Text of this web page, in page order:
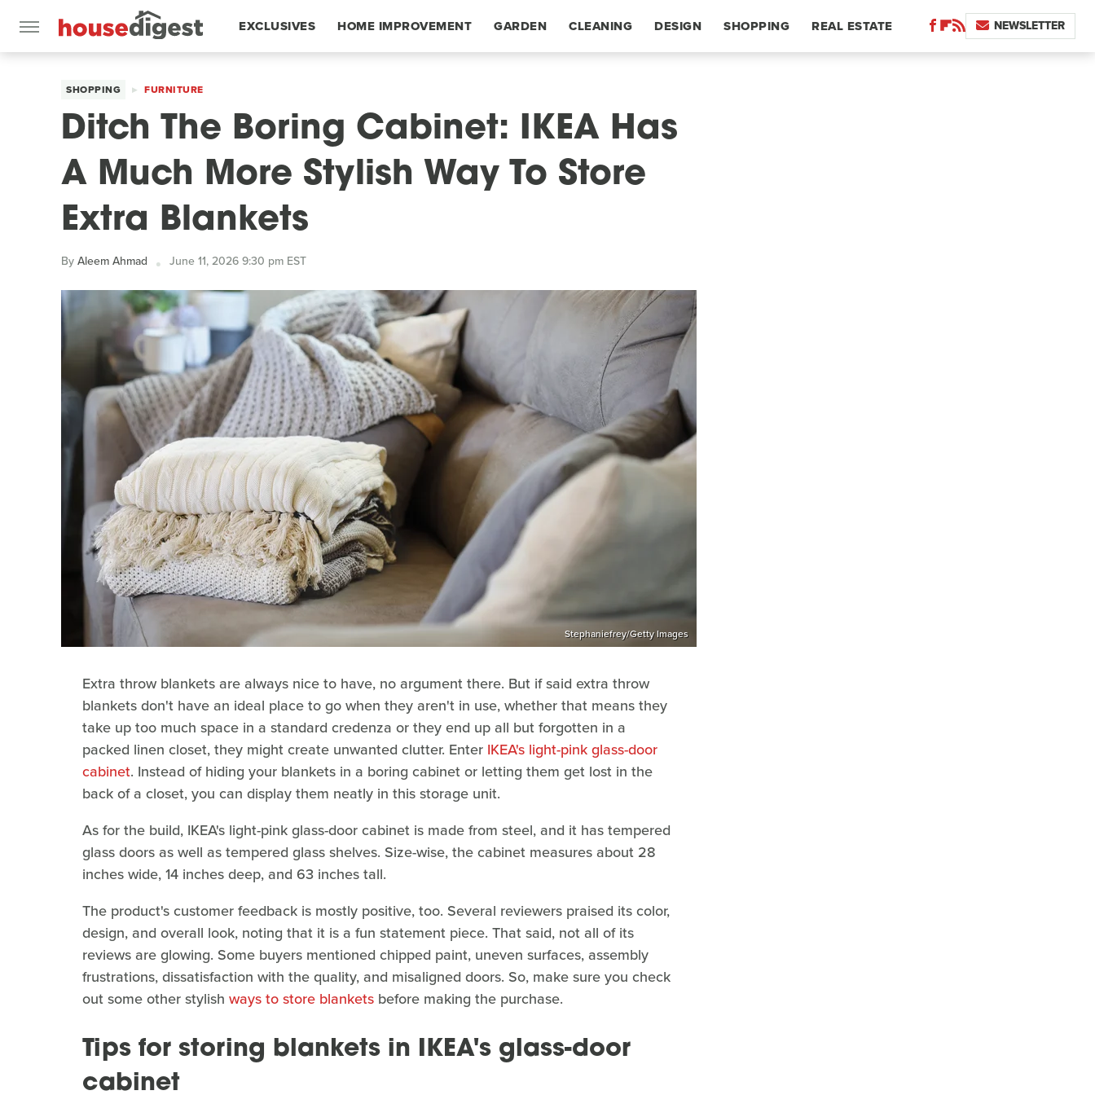
EXCLUSIVES HOME IMPROVEMENT GARDEN CLEANING DESIGN SHOPPING REAL ESTATE NEWSLETTER
SHOPPING FURNITURE
Ditch The Boring Cabinet: IKEA Has
A Much More Stylish Way To Store
Extra Blankets
ByAleem Ahmad June 11, 2026 9:30 pm EST
Stephaniefrey/Getty Images
Extra throw blankets are always nice to have, no argument there. But if said extra throw
blankets don't have an ideal place to go when they aren't in use, whether that means they
take up too much space in a standard credenza or they end up all but forgotten in a
packed linen closet, they might create unwanted clutter. Enter IKEA's light-pink glass-door
cabinet. Instead of hiding your blankets in a boring cabinet or letting them get lost in the
back of a closet, you can display them neatly in this storage unit.
As for the build, IKEA's light-pink glass-door cabinet is made from steel, and it has tempered
glass doors as well as tempered glass shelves. Size-wise, the cabinet measures about 28
inches wide, 14 inches deep, and 63 inches tall.
The product's customer feedback is mostly positive, too. Several reviewers praised its color,
design, and overall look, noting that it is a fun statement piece. That said, not all of its
reviews are glowing. Some buyers mentioned chipped paint, uneven surfaces, assembly
frustrations, dissatisfaction with the quality, and misaligned doors. So, make sure you check
out some other stylish ways to store blankets before making the purchase.
Tips for storing blankets in IKEA's glass-door
cabinet